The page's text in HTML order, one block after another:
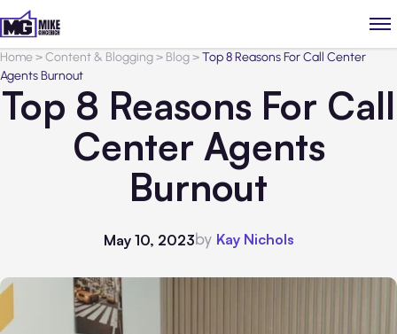
Home>Content & Blogging> Blog>Top 8 Reasons For Call Center
Agents Burnout
Top 8 Reasons For Call
Center Agents
Burnout
May 10, 2023by Kay Nichols